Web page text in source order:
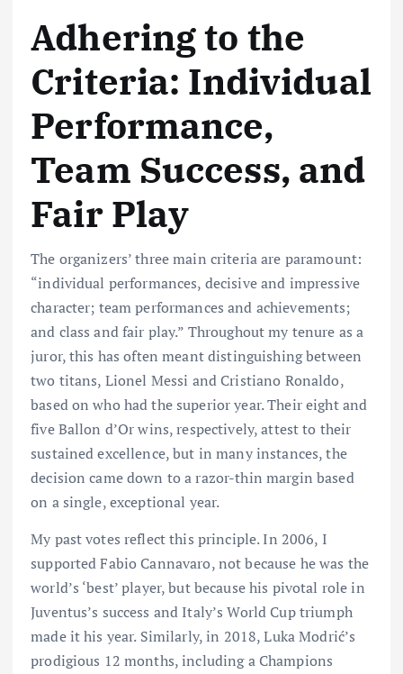
Adhering to the
Criteria: Individual
Performance,
Team Success, and
Fair Play
The organizers’ three main criteria are paramount:
“individual performances, decisive and impressive
character; team performances and achievements;
and class and fair play.” Throughout my tenure as a
juror, this has often meant distinguishing between
two titans, Lionel Messi and Cristiano Ronaldo,
based on who had the superior year. Their eight and
five Ballon d’Or wins, respectively, attest to their
sustained excellence, but in many instances, the
decision came down to a razor-thin margin based
on a single, exceptional year.
My past votes reflect this principle. In 2006, I
supported Fabio Cannavaro, not because he was the
world’s ‘best’ player, but because his pivotal role in
Juventus’s success and Italy’s World Cup triumph
made it his year. Similarly, in 2018, Luka Modrić’s
prodigious 12 months, including a Champions